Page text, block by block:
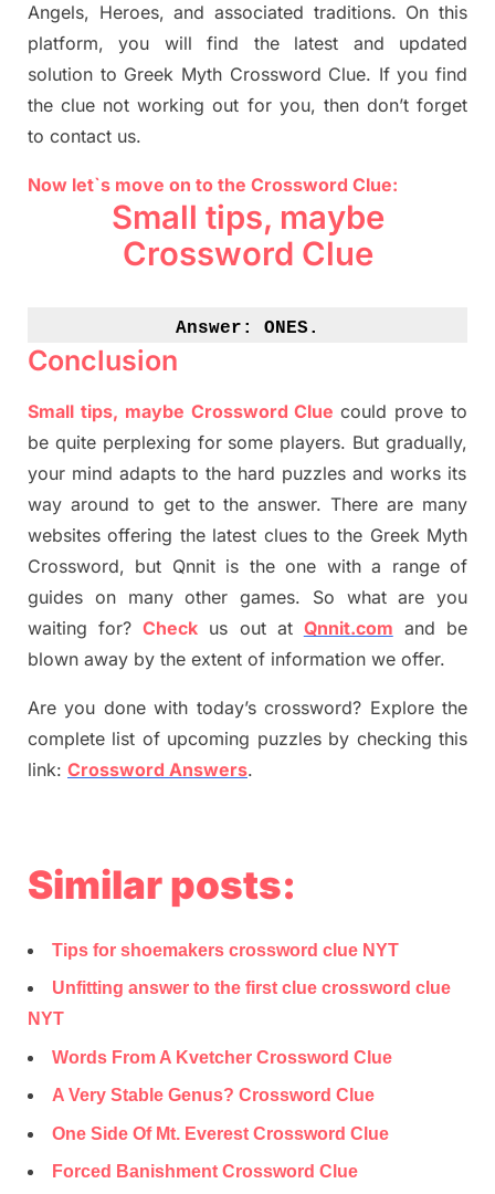
Angels, Heroes, and associated traditions. On this
platform, you will find the latest and updated
solution to Greek Myth Crossword Clue. If you find
the clue not working out for you, then don’t forget
to contact us.
Now let`s move on to the Crossword Clue:
Small tips, maybe
Crossword Clue
Answer: ONES.
Conclusion
Small tips, maybe Crossword Clue could prove to
be quite perplexing for some players. But gradually,
your mind adapts to the hard puzzles and works its
way around to get to the answer.There are many
websites offering the latest clues to the Greek Myth
Crossword, but Qnnit is the one with a range of
guides on many other games. So what are you
waiting for?Check us out at Qnnit.com and be
blown away by the extent of information we offer.
Are you done with today’s crossword? Explore the
complete list of upcoming puzzles by checking this
link: Crossword Answers.
Similar posts:
Tips for shoemakers crossword clue NYT
Unfitting answer to the first clue crossword clue
NYT
Words From A Kvetcher Crossword Clue
A Very Stable Genus? Crossword Clue
One Side Of Mt. Everest Crossword Clue
Forced Banishment Crossword Clue